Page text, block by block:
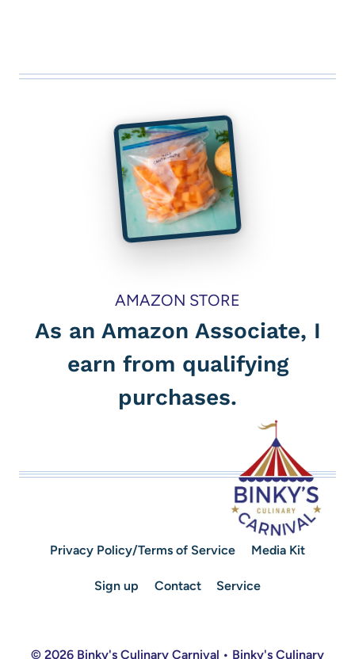
AMAZON STORE
As an Amazon Associate, I
earn from qualifying
purchases.
Privacy Policy/Terms of Service Media Kit
Sign up Contact Service
© 2026 Binky's Culinary Carnival • Binky's Culinary